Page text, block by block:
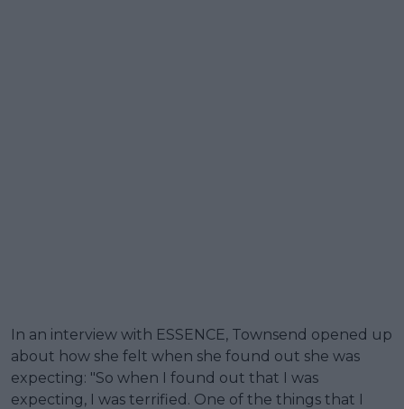
In an interview with ESSENCE, Townsend opened up
about how she felt when she found out she was
expecting: "So when I found out that I was
expecting, I was terrified. One of the things that I